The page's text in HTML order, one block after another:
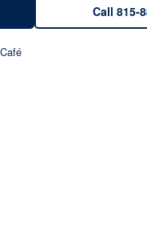
Call 815-
Café